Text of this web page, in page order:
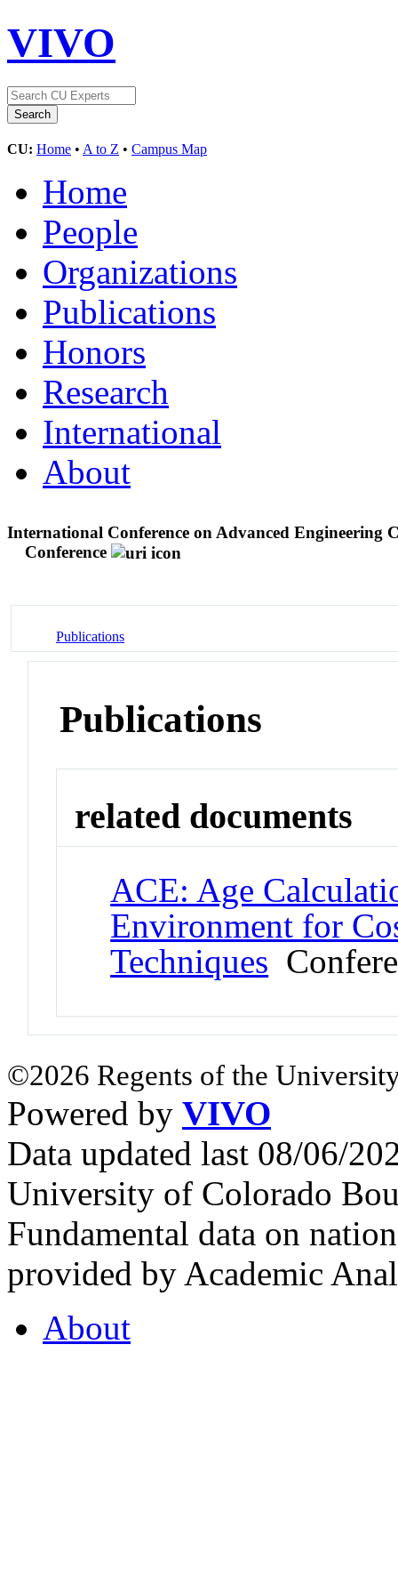
VIVO
CU: Home • A to Z • Campus Map
Home
People
Organizations
Publications
Honors
Research
International
About
International Conference on Advanced Engineering
Conference
Publications
Publications
related documents
ACE: Age
Environment for
Techniques
©2026 Regents of the
Powered by VIVO
Data updated last 08/06/
University of Colorado
Fundamental data on
provided by Academic
About